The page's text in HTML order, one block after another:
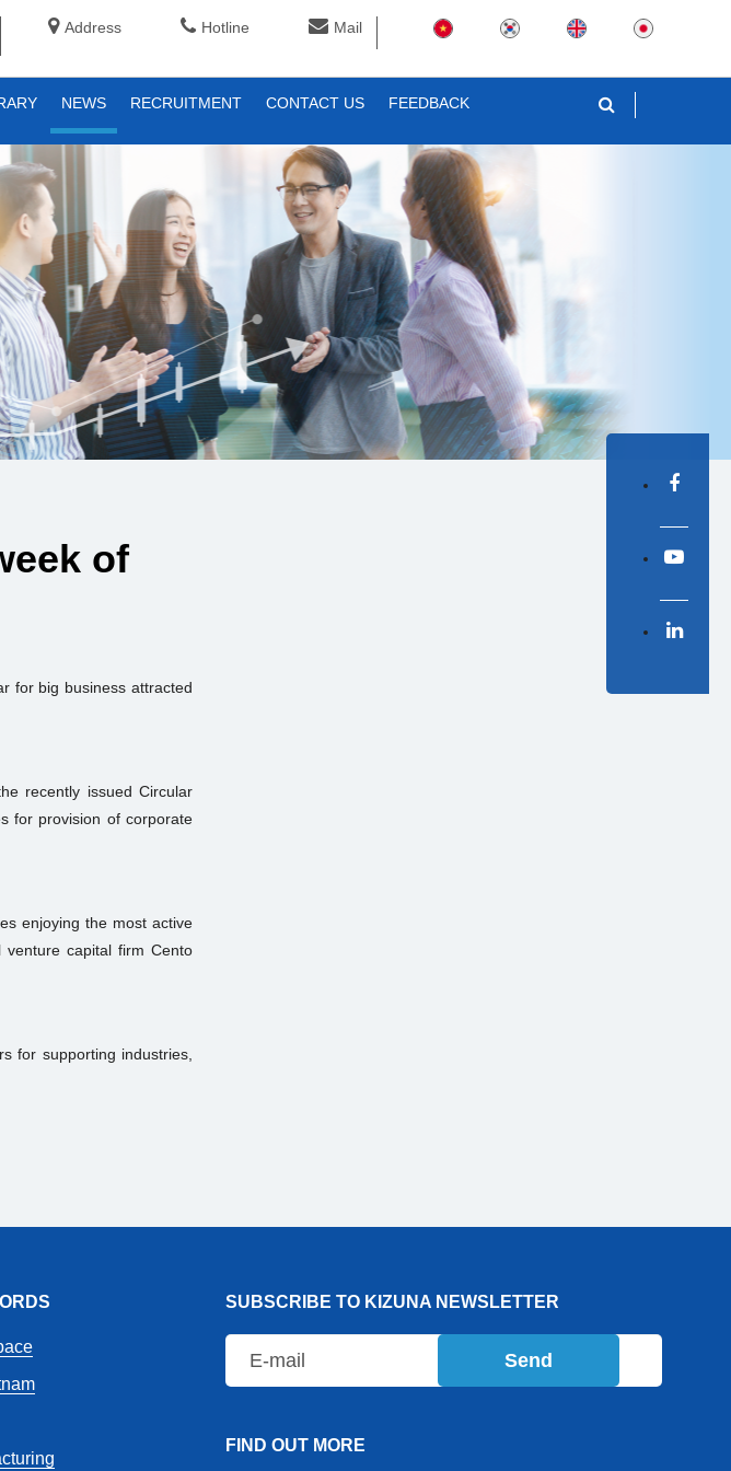
Address Hotline Mail
NEWS RECRUITMENT CONTACT US FEEDBACK
of
for big business attracted
recently issued Circular
for provision of corporate
enjoying the most active
venture capital firm Cento
for supporting industries,
SUBSCRIBE TO KIZUNA NEWSLETTER
Send
FIND OUT MORE